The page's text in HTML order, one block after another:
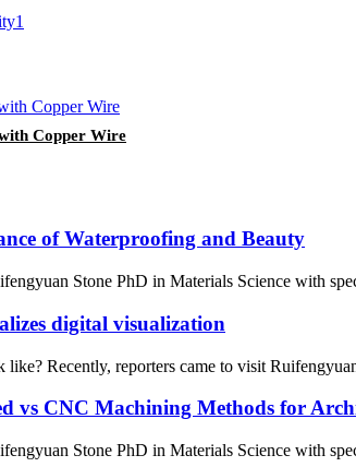
Copper Wire
of Waterproofing and Beauty
Stone PhD in Materials Science with
digital visualization
Recently, reporters came to visit
vs CNC Machining Methods for
Stone PhD in Materials Science with